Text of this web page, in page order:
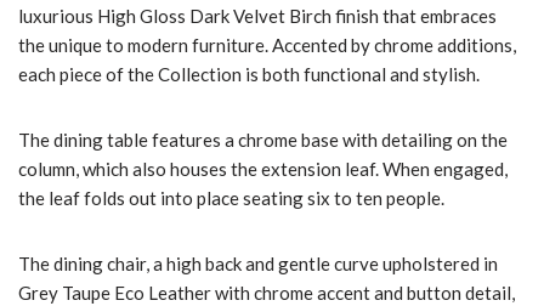
luxurious High Gloss Dark Velvet Birch finish that embraces
the unique to modern furniture. Accented by chrome additions,
each piece of the Collection is both functional and stylish.
The dining table features a chrome base with detailing on the
column, which also houses the extension leaf. When engaged,
the leaf folds out into place seating six to ten people.
The dining chair, a high back and gentle curve upholstered in
Grey Taupe Eco Leather with chrome accent and button detail,